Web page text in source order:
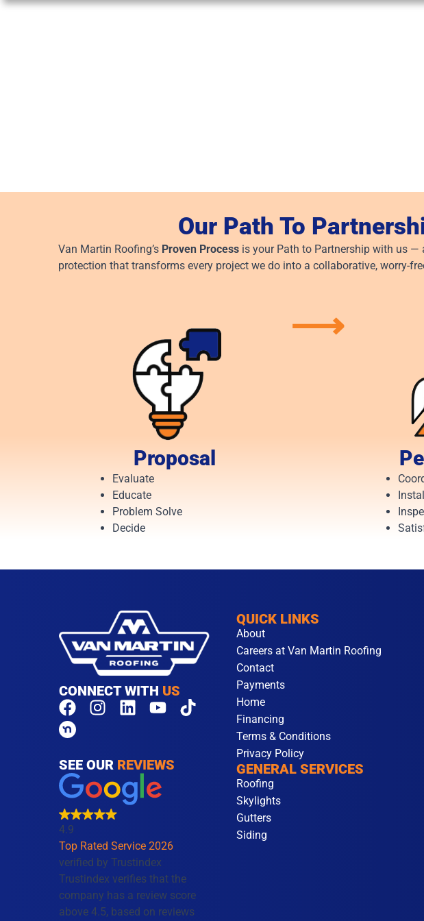
Our Path To
Van Martin Roofing’s Proven Process is your Path to Partnership with us
protection that transforms every project we do into a collaborative, worry-
Proposal
Evaluate
Educate
Problem Solve
Decide
⟶
CONNECT WITH US
F
a
c
e
b
o
o
k
I
t
a
g
r
m
L
k
e
d
i
Y
t
u
b
T
SEE OUR REVIEWS
4.9
Top Rated Service 2026
verified by Trustindex
Trustindex verifies that the
company has a review score
above 4.5, based on reviews
QUICK LINKS
About
Careers at Van Martin Roofing
Contact
Payments
Home
Financing
Terms & Conditions
Privacy Policy
GENERAL SERVICES
Roofing
Skylights
Gutters
Siding